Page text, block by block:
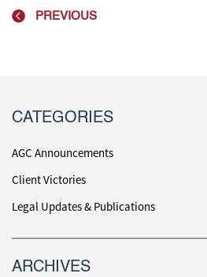
PREVIOUS
CATEGORIES
AGC Announcements
Client Victories
Legal Updates & Publications
ARCHIVES